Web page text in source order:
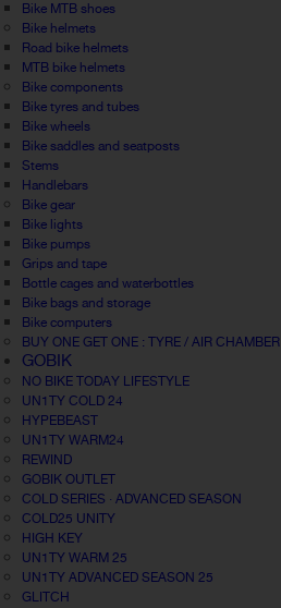
Bike MTB shoes
Bike helmets
Road bike helmets
MTB bike helmets
Bike components
Bike tyres and tubes
Bike wheels
Bike saddles and seatposts
Stems
Handlebars
Bike gear
Bike lights
Bike pumps
Grips and tape
Bottle cages and waterbottles
Bike bags and storage
Bike computers
BUY ONE GET ONE : TYRE / AIR CHAMBER
GOBIK
NO BIKE TODAY LIFESTYLE
UN1TY COLD 24
HYPEBEAST
UN1TY WARM24
REWIND
GOBIK OUTLET
COLD SERIES · ADVANCED SEASON
COLD25 UNITY
HIGH KEY
UN1TY WARM 25
UN1TY ADVANCED SEASON 25
GLITCH